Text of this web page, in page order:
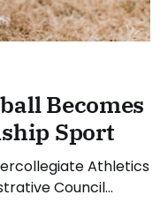
Becomes
Sport
Athletics
Council